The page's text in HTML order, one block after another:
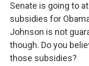
Senate is going to
subsidies for
Johnson is not
though. Do you
those subsidies?